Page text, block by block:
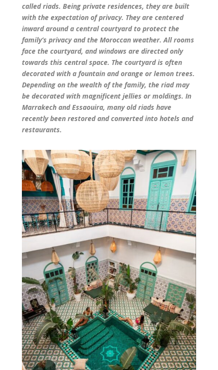
called riads. Being private residences, they are built
with the expectation of privacy. They are centered
inward around a central courtyard to protect the
family’s privacy and the Moroccan weather. All rooms
face the courtyard, and windows are directed only
towards this central space. The courtyard is often
decorated with a fountain and orange or lemon trees.
Depending on the wealth of the family, the riad may
be decorated with magnificent jellies or moldings. In
Marrakech and Essaouira, many old riads have
recently been restored and converted into hotels and
restaurants.